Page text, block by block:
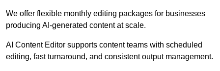
We offer flexible monthly editing packages for businesses
producing AI-generated content at scale.
AI Content Editor supports content teams with scheduled
editing, fast turnaround, and consistent output management.